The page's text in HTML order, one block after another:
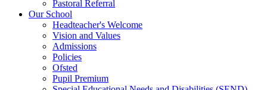
Pastoral Referral
Our School
Headteacher's Welcome
Vision and Values
Admissions
Policies
Ofsted
Pupil Premium